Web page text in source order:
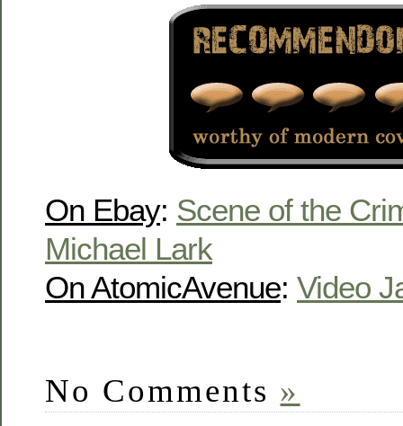
On Ebay: Scene of the
Michael Lark
On AtomicAvenue: Video
No Comments »